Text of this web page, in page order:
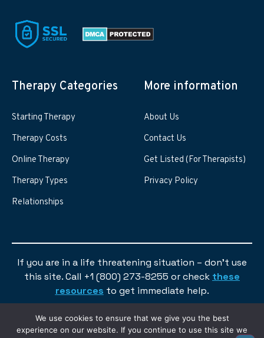
Therapy Categories
Starting Therapy
Therapy Costs
Online Therapy
Therapy Types
Relationships
More information
About Us
Contact Us
Get Listed (For Therapists)
Privacy Policy
If you are in a life threatening situation – don’t use
this site. Call +1 (800) 273-8255 or check these
resources to get immediate help.
We use cookies to ensure that we give you the best
experience on our website. If you continue to use this site we